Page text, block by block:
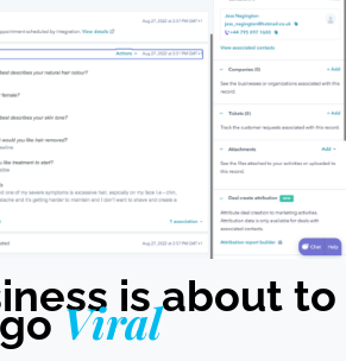
is about to
Viral